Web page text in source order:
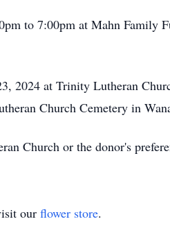
to 7:00pm at Mahn Family
2024 at Trinity Lutheran
Church Cemetery in
Church or the donor's
our flower store.